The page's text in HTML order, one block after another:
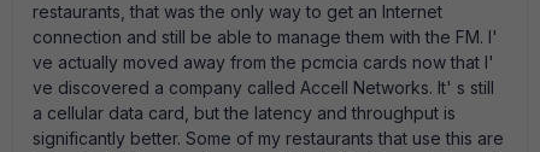
restaurants, that was the only way to get an Internet
connection and still be able to manage them with the FM. I'
ve actually moved away from the pcmcia cards now that I'
ve discovered a company called Accell Networks. It' s still
a cellular data card, but the latency and throughput is
significantly better. Some of my restaurants that use this are